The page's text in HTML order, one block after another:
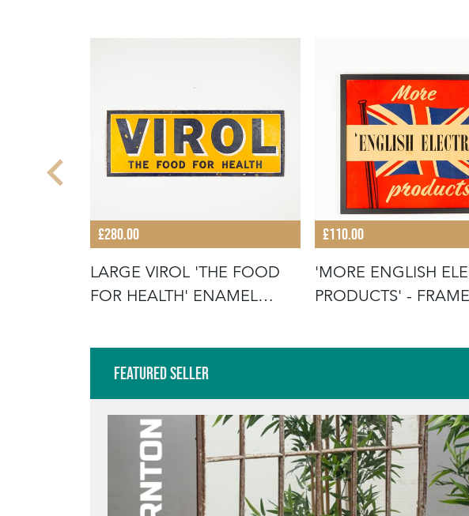
£280.00
LARGE VIROL 'THE FOOD
FOR HEALTH' ENAMEL
£110.00
'MORE ENGLISH
PRODUCTS' -
Featured Seller